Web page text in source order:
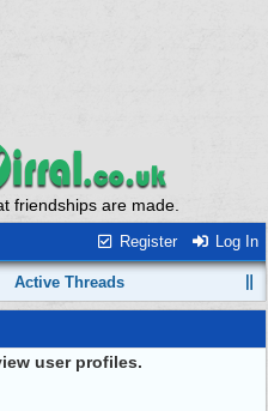
friendships are made.
Register Log In
Active Threads
user profiles.